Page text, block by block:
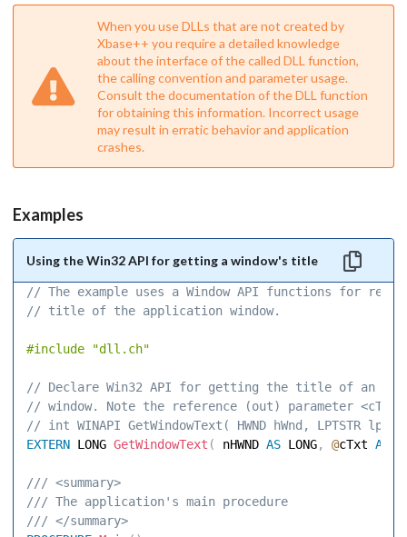
When you use DLLs that are not created by
Xbase++ you require a detailed knowledge
about the interface of the called DLL function,
the calling convention and parameter usage.
Consult the documentation of the DLL function
for obtaining this information. Incorrect usage
may result in erratic behavior and application
crashes.
Examples
Using the Win32 API for getting a window's title
// The example uses a Window API functions for
// title of the application window.
#include "dll.ch"
// Declare Win32 API for getting the title of an
// window. Note the reference (out) parameter
// int WINAPI GetWindowText( HWND hWnd, LPTSTR
EXTERN LONG GetWindowText ( nHWND AS LONG, @cTxt AS
/// <summary>
/// The application's main procedure
/// </summary>